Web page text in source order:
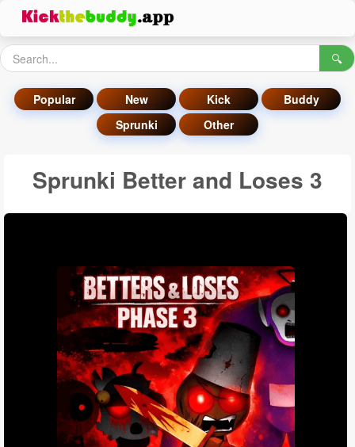
🔍
Popular New Kick
Buddy
Sprunki
Other
Sprunki Better and Loses 3